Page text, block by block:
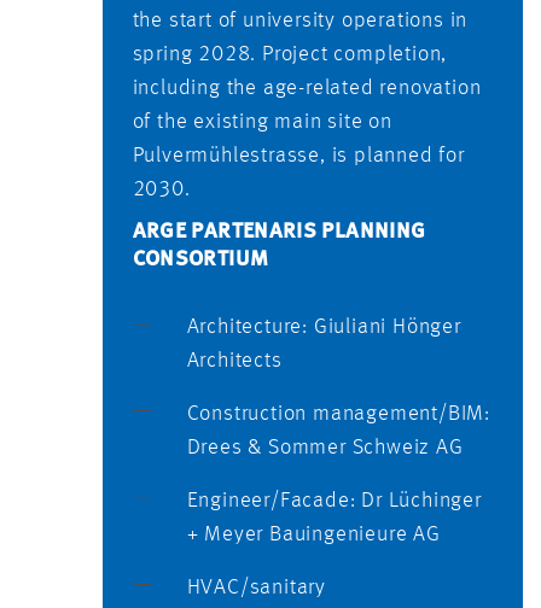
the start of university operations in
spring 2028. Project completion,
including the age-related renovation
of the existing main site on
Pulvermühlestrasse, is planned for
2030.
ARGE PARTENARIS PLANNING
CONSORTIUM
Architecture: Giuliani Hönger
Architects
Construction management/BIM:
Drees & Sommer Schweiz AG
Engineer/Facade: Dr Lüchinger
+ Meyer Bauingenieure AG
HVAC/sanitary